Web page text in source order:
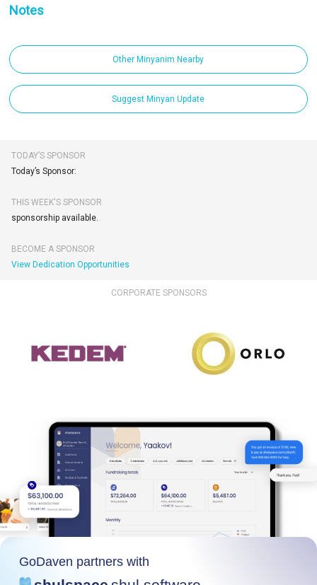
Notes
Other Minyanim Nearby
Suggest Minyan Update
TODAY’S SPONSOR
Today’s Sponsor:
THIS WEEK'S SPONSOR
sponsorship available.
BECOME A SPONSOR
View Dedication Opportunities
CORPORATE SPONSORS
GoDaven partners with